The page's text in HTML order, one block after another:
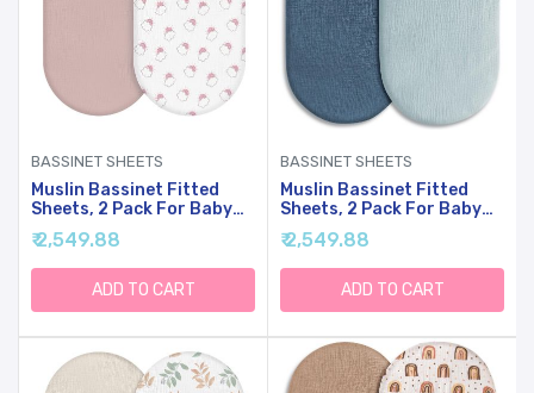
BASSINET SHEETS
Muslin Bassinet Fitted
Sheets, 2 Pack For Baby
Boy And Girl, Soft
Breathable Baby
Pad/Mattress Sheet, Fit
For Hourglass Oval And
Rectangle Bassinet
₹ 2,549.88
ADD TO CART
BASSINET SHEETS
Muslin Bassinet Fitted
Sheets, 2 Pack For Baby
Boy And Girl, Soft
Breathable Stretchy Baby
Pad/Mattress Sheet Set,
Universal Fit For
Hourglass Oval And
Mattress (Bright Colors)
₹ 2,549.88
ADD TO CART